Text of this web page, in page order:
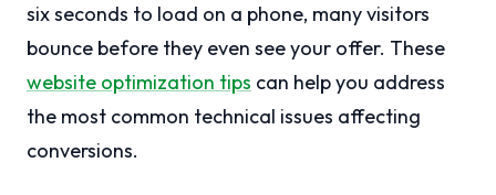
six seconds to load on a phone, many visitors
bounce before they even see your offer. These
website optimization tips can help you address
the most common technical issues affecting
conversions.